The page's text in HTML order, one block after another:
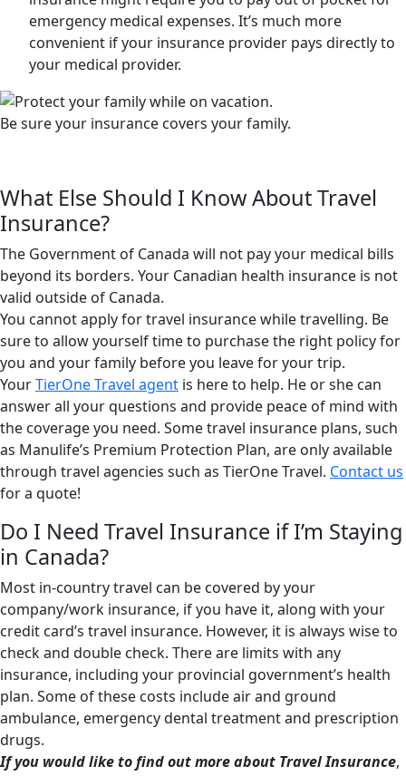
emergency medical expenses. It’s much more
convenient if your insurance provider pays directly to
your medical provider.
Be sure your insurance covers your family.
What Else Should I Know About Travel
Insurance?
The Government of Canada will not pay your medical bills
beyond its borders. Your Canadian health insurance is not
valid outside of Canada.
You cannot apply for travel insurance while travelling. Be
sure to allow yourself time to purchase the right policy for
you and your family before you leave for your trip.
YourTierOne Travel agent is here to help. He or she can
answer all your questions and provide peace of mind with
the coverage you need. Some travel insurance plans, such
as Manulife’s Premium Protection Plan, are only available
through travel agencies such as TierOne Travel. Contact us
for a quote!
Do I Need Travel Insurance if I’m Staying
in Canada?
Most in-country travel can be covered by your
company/work insurance, if you have it, along with your
credit card’s travel insurance. However, it is always wise to
check and double check. There are limits with any
insurance, including your provincial government’s health
plan. Some of these costs include air and ground
ambulance, emergency dental treatment and prescription
drugs.
If you would like to find out more about Travel Insurance,